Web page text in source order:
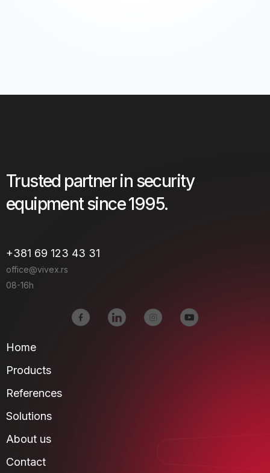
Trusted partner in security
equipment since 1995.
+381 69 123 43 31
office@vivex.rs
08-16h
Home
Products
References
Solutions
About us
Contact